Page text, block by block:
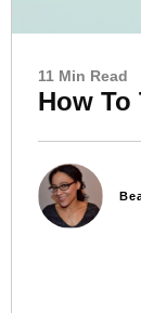
11 Min Read
How To